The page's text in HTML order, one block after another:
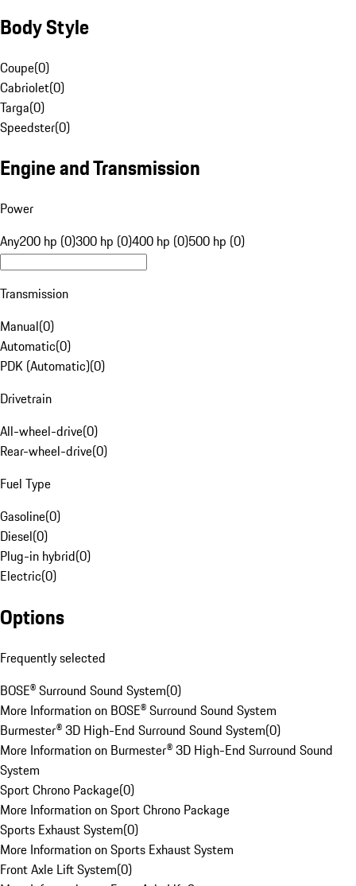
Body Style
Coupe(0)
Cabriolet(0)
Targa(0)
Speedster(0)
Engine and Transmission
Power
Any200 hp (0)300 hp (0)400 hp (0)500 hp (0)
Transmission
Manual(0)
Automatic(0)
PDK (Automatic)(0)
Drivetrain
All-wheel-drive(0)
Rear-wheel-drive(0)
Fuel Type
Gasoline(0)
Diesel(0)
Plug-in hybrid(0)
Electric(0)
Options
Frequently selected
BOSE® Surround Sound System(0)
More Information on BOSE® Surround Sound System
Burmester® 3D High-End Surround Sound System(0)
More Information on Burmester® 3D High-End Surround Sound
System
Sport Chrono Package(0)
More Information on Sport Chrono Package
Sports Exhaust System(0)
More Information on Sports Exhaust System
Front Axle Lift System(0)